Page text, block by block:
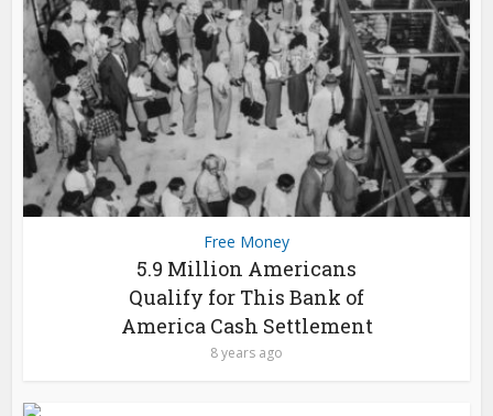
Free Money
5.9 Million Americans
Qualify for This Bank of
America Cash Settlement
8 years ago